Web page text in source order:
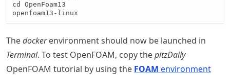
cd OpenFoam13
openfoam13-linux
Thedockerenvironment should now be launched in
Terminal. To test OpenFOAM, copy thepitzDaily
OpenFOAM tutorial by using the FOAM environment